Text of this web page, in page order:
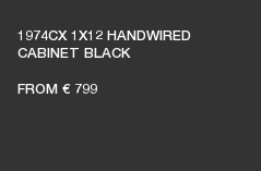
1974CX 1X12 HANDWIRED
CABINET BLACK
FROM € 799